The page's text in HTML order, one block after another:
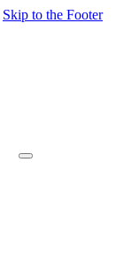
Skip to the Footer